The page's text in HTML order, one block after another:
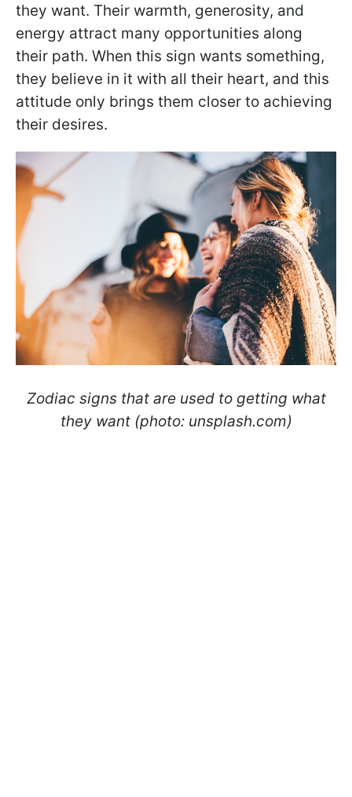
they want. Their warmth, generosity, and
energy attract many opportunities along
their path. When this sign wants something,
they believe in it with all their heart, and this
attitude only brings them closer to achieving
their desires.
Zodiac signs that are used to getting what
they want (photo: unsplash.com)